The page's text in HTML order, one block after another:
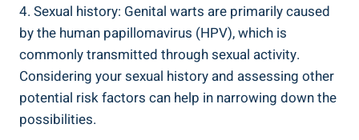
4. Sexual history: Genital warts are primarily caused
by the human papillomavirus (HPV), which is
commonly transmitted through ‍sexual activity.
Considering your sexual history and assessing other
potential risk factors can help in⁢ narrowing down the
possibilities.